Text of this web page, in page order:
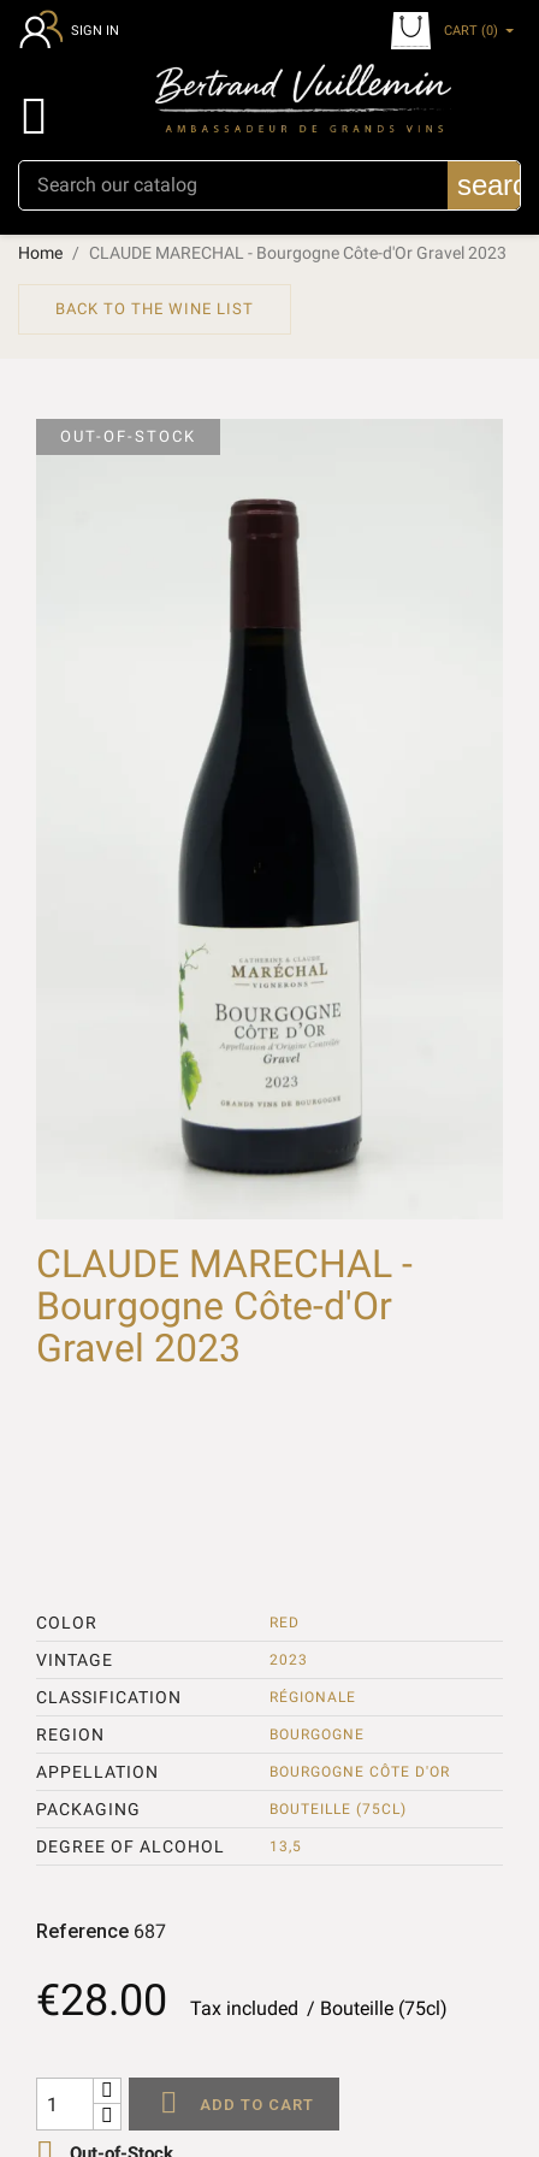
SIGN IN CART (0)

Home CLAUDE MARECHAL - Bourgogne Côte-d'Or Gravel 2023
BACK TO THE WINE LIST
OUT-OF-STOCK
CLAUDE MARECHAL -
Bourgogne Côte-d'Or
Gravel 2023
COLOR RED
VINTAGE 2023
CLASSIFICATION RÉGIONALE
REGION BOURGOGNE
APPELLATION BOURGOGNE CÔTE D'OR
PACKAGING BOUTEILLE (75CL)
DEGREE OF ALCOHOL 13,5
Reference 687
€28.00 Tax included Bouteille (75cl)
 ADD TO CART